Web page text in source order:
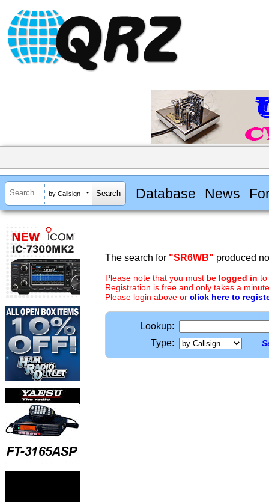
by Callsign Database News
The search for "SR6WB" produced
Please note that you must be logged in to
Registration is free and only takes a
Please login above or click here to
Lookup:
Type: